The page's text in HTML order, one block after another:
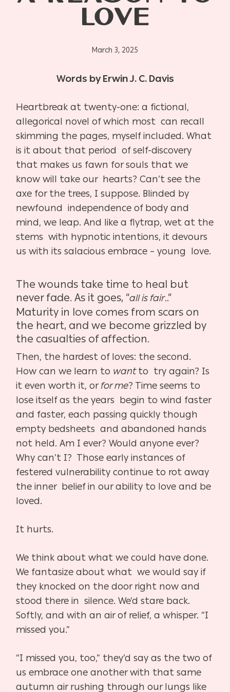
LOVE
March 3, 2025
Words by Erwin J. C. Davis
Heartbreak at twenty-one: a fictional,
allegorical novel of which most can recall
skimming the pages, myself included. What
is it about that period of self-discovery
that makes us fawn for souls that we
know will take our hearts? Can’t see the
axe for the trees, I suppose. Blinded by
newfound independence of body and
mind, we leap. And like a flytrap, wet at the
stems with hypnotic intentions, it devours
us with its salacious embrace – young love.
The wounds take time to heal but
never fade. As it goes, “all is fair..”
Maturity in love comes from scars on
the heart, and we become grizzled by
the casualties of affection.
Then, the hardest of loves: the second.
How can we learn to wantto try again? Is
it even worth it, orfor me? Time seems to
lose itself as the years begin to wind faster
and faster, each passing quickly though
empty bedsheets and abandoned hands
not held. Am I ever? Would anyone ever?
Why can’t I? Those early instances of
festered vulnerability continue to rot away
the inner belief in our ability to love and be
loved.
It hurts.
We think about what we could have done.
We fantasize about what we would say if
they knocked on the door right now and
stood there in silence. We’d stare back.
Softly, and with an air of relief, a whisper. “I
missed you.”
“I missed you, too,” they’d say as the two of
us embrace one another with that same
autumn air rushing through our lungs like